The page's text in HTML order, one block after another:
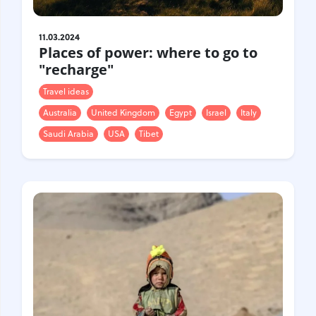
11.03.2024
Places of power: where to go to
"recharge"
Travel ideas
Australia
United Kingdom Egypt Israel
Italy
Saudi Arabia
USA Tibet